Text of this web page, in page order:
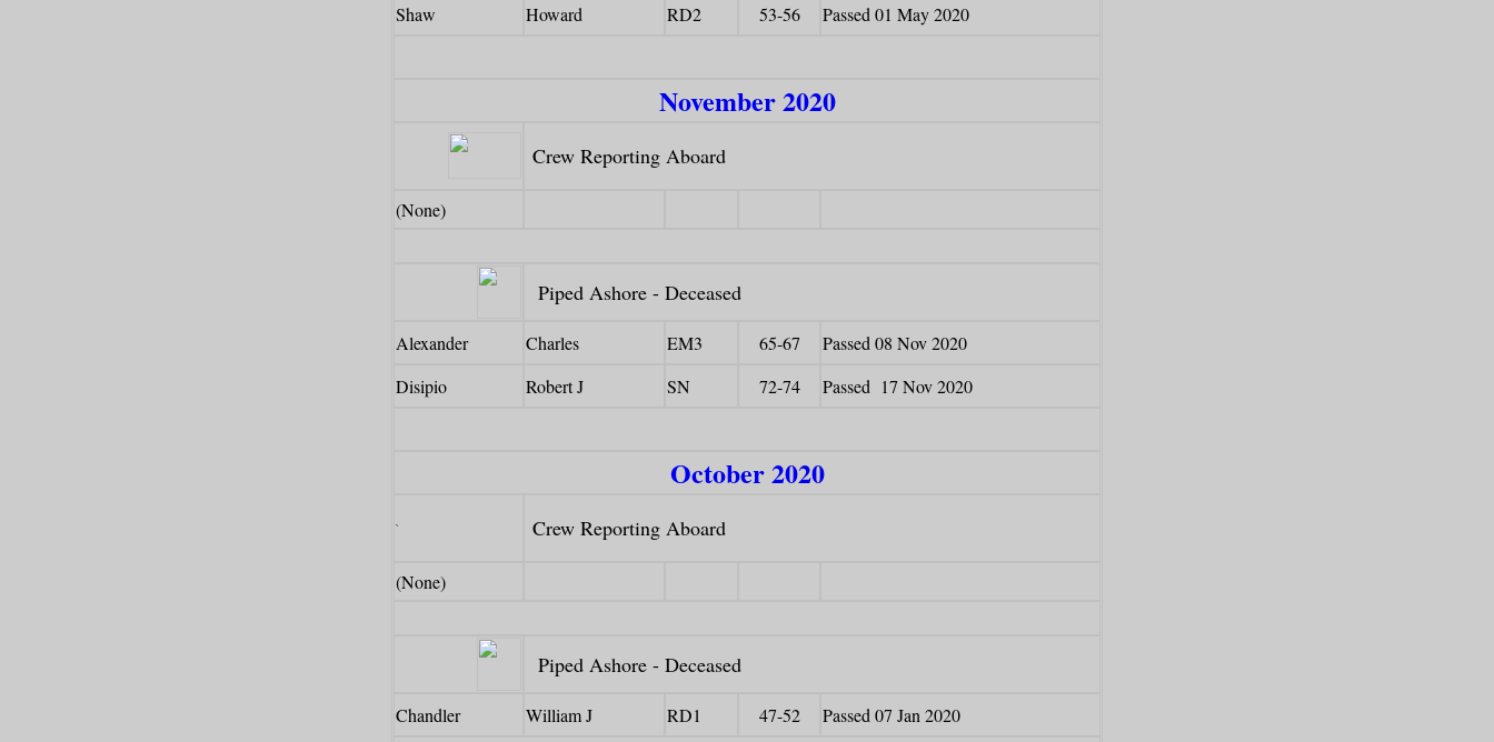
Shaw
Howard RD2 53-56 Passed 01 May 2020
November 2020
Crew Reporting Aboard
(None)
Piped Ashore - Deceased
Alexander Charles EM3 65-67
Passed 08 Nov 2020
Disipio
Robert J SN 72-74 Passed 17 Nov 2020
October 2020
` Crew Reporting Aboard
(None)
Piped Ashore - Deceased
Chandler William J RD1 47-52 Passed 07 Jan 2020